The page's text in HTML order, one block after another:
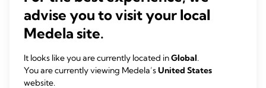
PROFESSIONAL VACUUM SYSTEMS
Vario 18 and Vario 18 c/i
advise you to visit your local
Medela site.
It looks like you are currently located inGlobal.
You are currently viewing Medela’sUnited States
website.